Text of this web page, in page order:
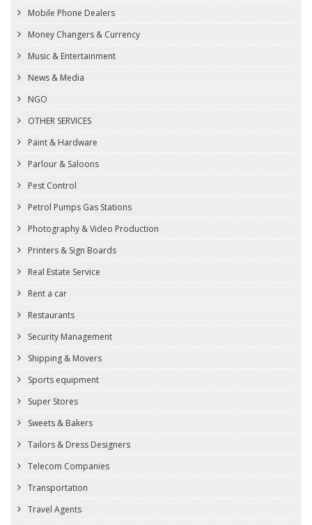
Mobile Phone Dealers
Money Changers & Currency
Music & Entertainment
News & Media
NGO
OTHER SERVICES
Paint & Hardware
Parlour & Saloons
Pest Control
Petrol Pumps Gas Stations
Photography & Video Production
Printers & Sign Boards
Real Estate Service
Rent a car
Restaurants
Security Management
Shipping & Movers
Sports equipment
Super Stores
Sweets & Bakers
Tailors & Dress Designers
Telecom Companies
Transportation
Travel Agents